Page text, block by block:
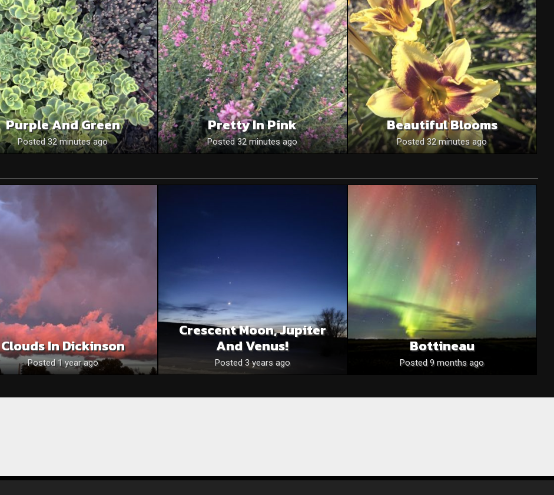
Purple And Green
Posted 32 minutes ago
Pretty In Pink
Posted 32 minutes ago
Beautiful Blooms
Posted 32 minutes ago
Clouds In Dickinson
Posted 1 year ago
Crescent Moon, Jupiter
And Venus!
Posted 3 years ago
Bottineau
Posted 9 months ago